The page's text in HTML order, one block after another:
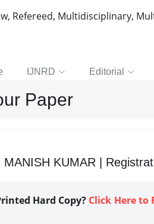
Refereed, Multidisciplinary,
IJNRD Editorial
Paper
MANISH KUMAR |
Hard Copy? Click Here to